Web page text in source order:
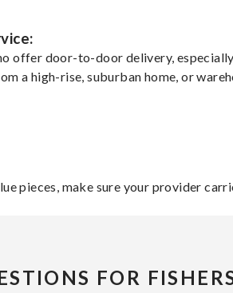
offer door-to-door delivery,
a high-rise, suburban home, or
pieces, make sure your provider
FOR